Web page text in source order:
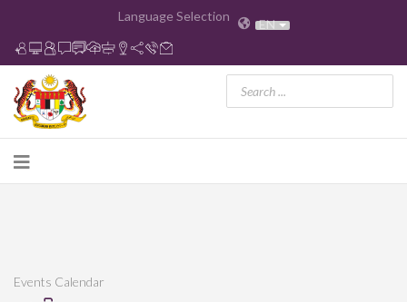
Language Selection EN
Events Calendar